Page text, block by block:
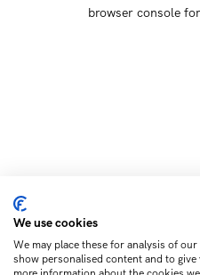
browser console
We use cookies
We may place these for analysis of
show personalised content and to